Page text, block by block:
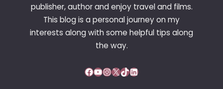
publisher, author and enjoy travel and films.
This blog is a personal journey on my
interests along with some helpful tips along
the way.
Facebook YouTube InstagramX TikTok LinkedIn